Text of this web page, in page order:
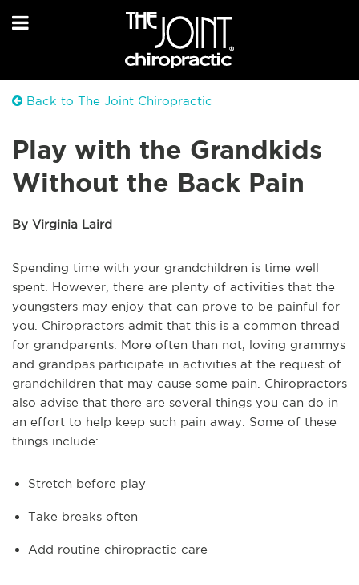
Back to The Joint Chiropractic
Play with the Grandkids
Without the Back Pain
By Virginia Laird
Spending time with your grandchildren is time well
spent. However, there are plenty of activities that the
youngsters may enjoy that can prove to be painful for
you. Chiropractors admit that this is a common thread
for grandparents. More often than not, loving grammys
and grandpas participate in activities at the request of
grandchildren that may cause some pain. Chiropractors
also advise that there are several things you can do in
an effort to help keep such pain away. Some of these
things include:
Stretch before play
Take breaks often
Add routine chiropractic care